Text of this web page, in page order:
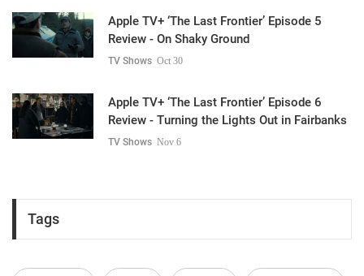
Apple TV+ ‘The Last Frontier’ Episode 5
Review - On Shaky Ground
TV Shows Oct 30
Apple TV+ ‘The Last Frontier’ Episode 6
Review - Turning the Lights Out in Fairbanks
TV Shows Nov 6
Tags